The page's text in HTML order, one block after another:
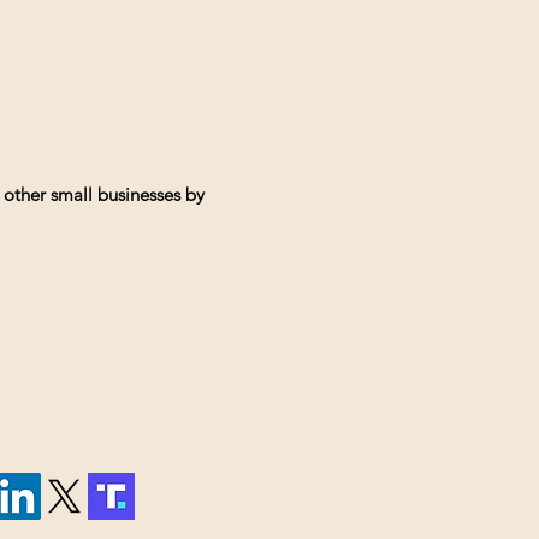
small businesses by